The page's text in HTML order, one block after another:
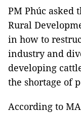
PM Phúc
Rural
in how to
industry and
developing
the shortage of
According to